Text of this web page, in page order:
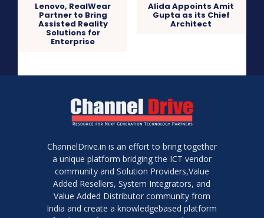
Lenovo, RealWear
Partner to Bring
Assisted Reality
Solutions for
Enterprise
Alida Appoints Amit
Gupta as its Chief
Architect
ChannelDrive.in is an effort to bring together
a unique platform bridging the ICT vendor
community and Solution Providers,Value
Added Resellers, System Integrators, and
Value Added Distributor community from
India and create a knowledgebased platform